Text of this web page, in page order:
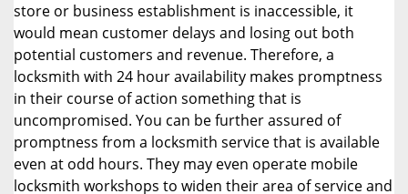
store or business establishment is inaccessible, it
would mean customer delays and losing out both
potential customers and revenue. Therefore, a
locksmith with 24 hour availability makes promptness
in their course of action something that is
uncompromised. You can be further assured of
promptness from a locksmith service that is available
even at odd hours. They may even operate mobile
locksmith workshops to widen their area of service and